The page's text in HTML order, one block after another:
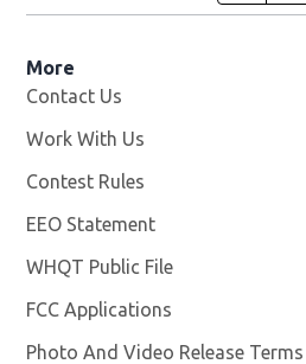
More
Contact Us
Work With Us
Contest Rules
EEO Statement
WHQT Public File
FCC Applications
Photo And Video Release